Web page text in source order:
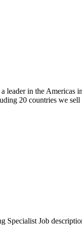
in the Americas
20 countries we sell
Job